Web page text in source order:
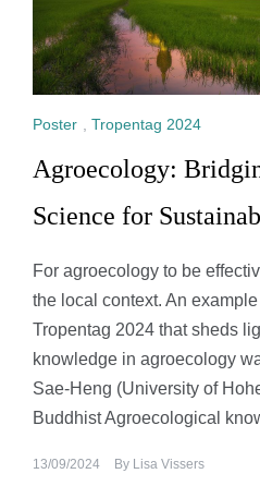
Poster Tropentag 2024
Agroecology:
Science for
For agroecology to be
the local context. An
Tropentag 2024 that sheds
knowledge in agroecology
Sae-Heng (University of
Buddhist Agroecological
13/09/2024 By Lisa Vissers